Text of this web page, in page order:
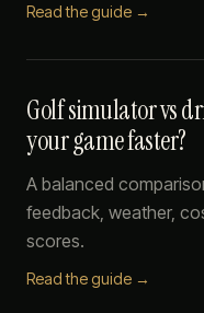
Read the guide →
Golf simulator vs
your game faster?
A balanced
feedback, weather,
scores.
Read the guide →